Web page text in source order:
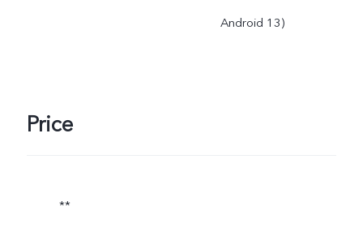
Android 13)
Price
**